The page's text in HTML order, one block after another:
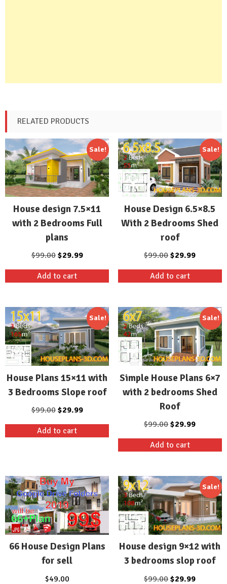
RELATED PRODUCTS
Sale!
House design 7.5×11
with 2 Bedrooms Full
plans
$99.00 Original
price
was:
$29.99Current
price
Add to cart
Sale!
House Design 6.5×8.5
With 2 Bedrooms Shed
roof
$99.00Original
price
was:
$29.99Current
price
Add to cart
Sale!
House Plans 15×11 with
3 Bedrooms Slope roof
$99.00 Original
price
was:
$29.99Current
price
Add to cart
Sale!
Simple House Plans 6×7
with 2 bedrooms Shed
Roof
$99.00Original
price
was:
$29.99Current
price
Add to cart
66 House Design Plans
for sell
$49.00
Sale!
House design 9×12 with
3 bedrooms slop roof
$99.00Original
$29.99Current